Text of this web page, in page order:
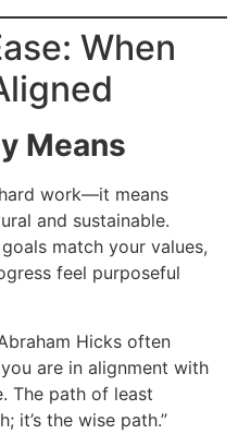
When
Means
work—it means
and sustainable.
match your values,
feel purposeful
Hicks often
are in alignment with
The path of least
it’s the wise path.”